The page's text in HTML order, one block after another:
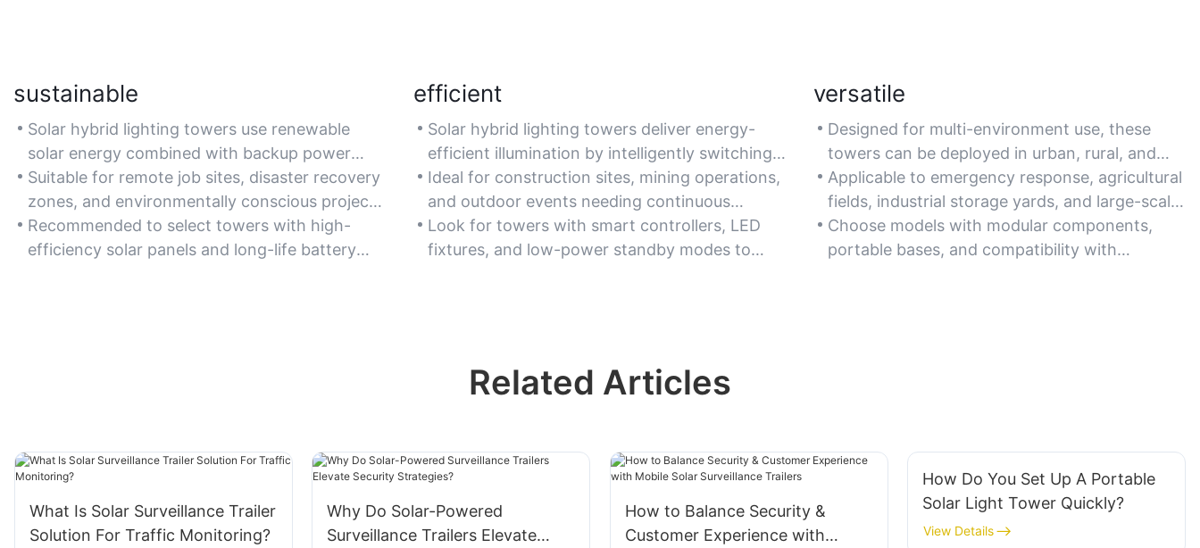
sustainable
Solar hybrid lighting towers use renewable
solar energy combined with backup power
systems, ensuring sustainable operation while
minimizing carbon emissions.
Suitable for remote job sites, disaster recovery
zones, and environmentally conscious projects
requiring reliable lighting.
Recommended to select towers with high-
efficiency solar panels and long-life battery
efficient
Solar hybrid lighting towers deliver energy-
efficient illumination by intelligently switching
between solar power and grid sources to
reduce energy waste.
Ideal for construction sites, mining operations,
and outdoor events needing continuous
lighting with minimal energy consumption.
Look for towers with smart controllers, LED
fixtures, and low-power standby modes to
versatile
Designed for multi-environment use, these
towers can be deployed in urban, rural, and
off-grid locations with adjustable height and
lighting angles.
Applicable to emergency response, agricultural
fields, industrial storage yards, and large-scale
public gatherings.
Choose models with modular components,
portable bases, and compatibility with
Related Articles
What Is Solar Surveillance Trailer
Solution For Traffic Monitoring?
Why Do Solar-Powered
Surveillance Trailers Elevate
How to Balance Security &
Customer Experience with
How Do You Set Up A Portable
Solar Light Tower Quickly?
View Details